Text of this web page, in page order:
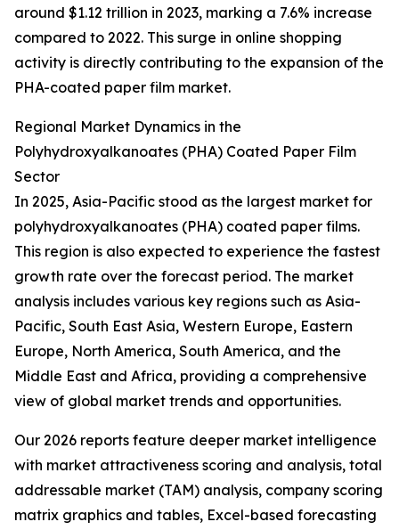
around $1.12 trillion in 2023, marking a 7.6% increase
compared to 2022. This surge in online shopping
activity is directly contributing to the expansion of the
PHA-coated paper film market.
Regional Market Dynamics in the
Polyhydroxyalkanoates (PHA) Coated Paper Film
Sector
In 2025, Asia-Pacific stood as the largest market for
polyhydroxyalkanoates (PHA) coated paper films.
This region is also expected to experience the fastest
growth rate over the forecast period. The market
analysis includes various key regions such as Asia-
Pacific, South East Asia, Western Europe, Eastern
Europe, North America, South America, and the
Middle East and Africa, providing a comprehensive
view of global market trends and opportunities.
Our 2026 reports feature deeper market intelligence
with market attractiveness scoring and analysis, total
addressable market (TAM) analysis, company scoring
matrix graphics and tables, Excel-based forecasting